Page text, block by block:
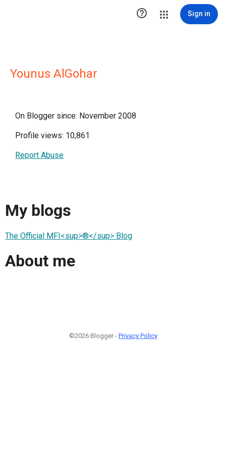
 Sign in
Younus AlGohar
On Blogger since: November 2008
Profile views: 10,861
Report Abuse
My blogs
The Official MFI<sup>®</sup> Blog
About me
©2026 Blogger - Privacy Policy